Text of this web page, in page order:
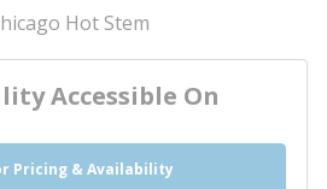
Hot Stem
Accessible On
Pricing & Availability